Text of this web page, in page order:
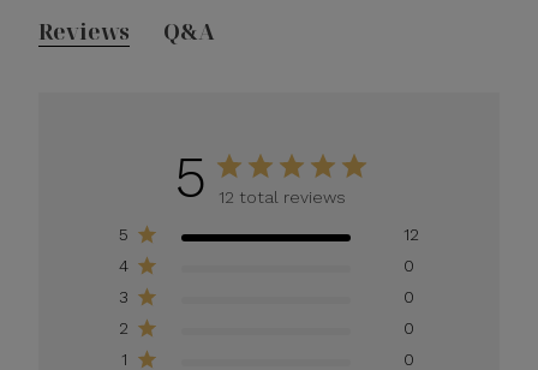
Reviews Q&A
5
12 total reviews
5
12
4
0
3
0
2
0
1
0